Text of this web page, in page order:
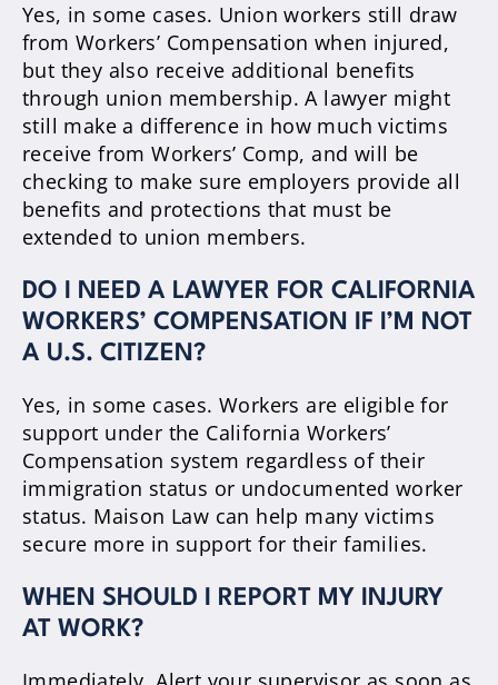
Yes, in some cases. Union workers still draw
from Workers’ Compensation when injured,
but they also receive additional benefits
through union membership. A lawyer might
still make a difference in how much victims
receive from Workers’ Comp, and will be
checking to make sure employers provide all
benefits and protections that must be
extended to union members.
DO I NEED A LAWYER FOR CALIFORNIA
WORKERS’ COMPENSATION IF I’M NOT
A U.S. CITIZEN?
Yes, in some cases. Workers are eligible for
support under the California Workers’
Compensation system regardless of their
immigration status or undocumented worker
status. Maison Law can help many victims
secure more in support for their families.
WHEN SHOULD I REPORT MY INJURY
AT WORK?